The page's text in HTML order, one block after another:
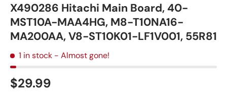
X490286 Hitachi Main Board, 40-
MST10A-MAA4HG, M8-T10NA16-
MA200AA, V8-ST10K01-LF1V001, 55R81
1 in stock - Almost gone!
$29.99